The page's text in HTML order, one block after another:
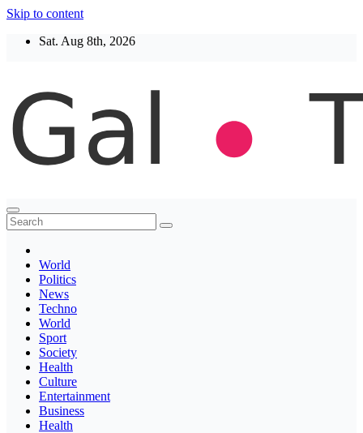
Skip to content
Sat. Aug 8th, 2026
Thegaltimes
News That Matter
World
Politics
News
Techno
World
Sport
Society
Health
Culture
Entertainment
Business
Health